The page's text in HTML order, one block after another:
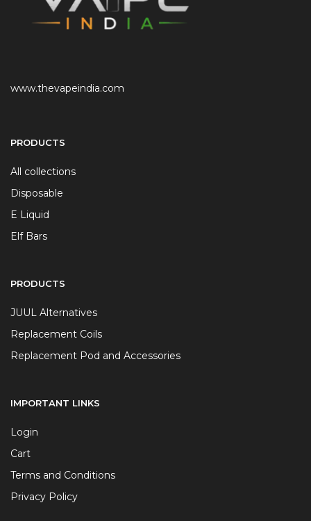
www.thevapeindia.com
PRODUCTS
All collections
Disposable
E Liquid
Elf Bars
PRODUCTS
JUUL Alternatives
Replacement Coils
Replacement Pod and Accessories
IMPORTANT LINKS
Login
Cart
Terms and Conditions
Privacy Policy